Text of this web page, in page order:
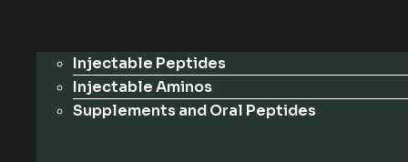
Injectable Peptides
Injectable Aminos
Supplements and Oral Peptides